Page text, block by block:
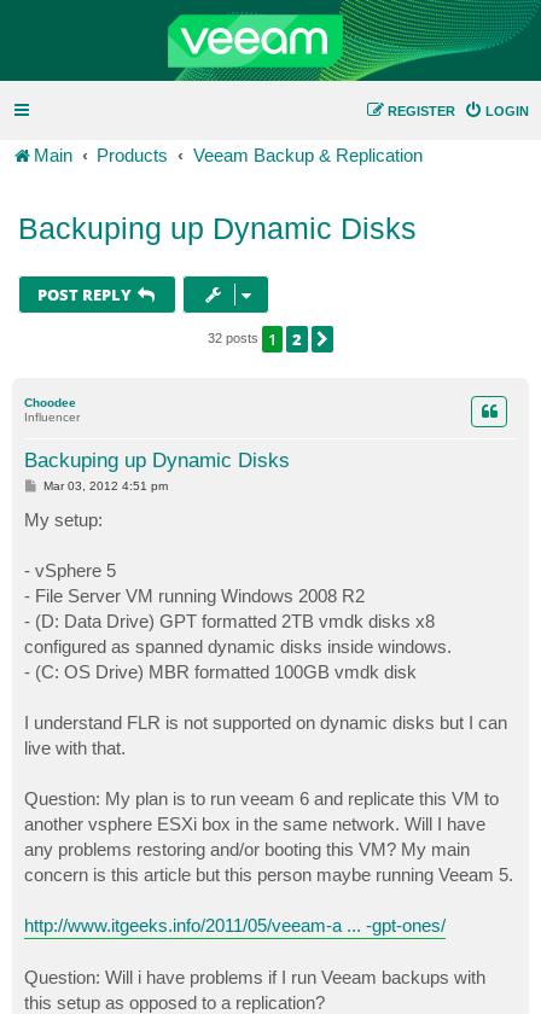
LOGIN
REGISTER
Main Products Veeam Backup & Replication
Backuping up Dynamic Disks
POST REPLY
32 posts 1 2
Choodee
Influencer
Backuping up Dynamic Disks
P
s
t
Mar 03, 2012 4:51 pm
My setup:
- vSphere 5
- File Server VM running Windows 2008 R2
- (D: Data Drive) GPT formatted 2TB vmdk disks x8
configured as spanned dynamic disks inside windows.
- (C: OS Drive) MBR formatted 100GB vmdk disk
I understand FLR is not supported on dynamic disks but I can
live with that.
Question: My plan is to run veeam 6 and replicate this VM to
another vsphere ESXi box in the same network. Will I have
any problems restoring and/or booting this VM? My main
concern is this article but this person maybe running Veeam 5.
http://www.itgeeks.info/2011/05/veeam-a ... -gpt-ones/
Question: Will i have problems if I run Veeam backups with
this setup as opposed to a replication?